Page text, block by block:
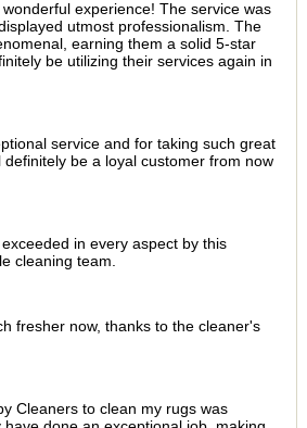
experience! The service was
utmost professionalism. The
earning them a solid 5-star
be utilizing their services again in
service and for taking such great
be a loyal customer from now
in every aspect by this
cleaning team.
fresher now, thanks to the cleaner's
Cleaners to clean my rugs was